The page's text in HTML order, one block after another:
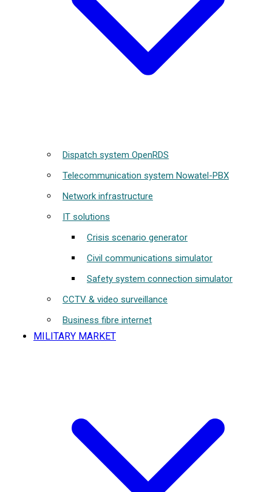
Dispatch system OpenRDS
Telecommunication system Nowatel-PBX
Network infrastructure
IT solutions
Crisis scenario generator
Civil communications simulator
Safety system connection simulator
CCTV & video surveillance
Business fibre internet
MILITARY MARKET